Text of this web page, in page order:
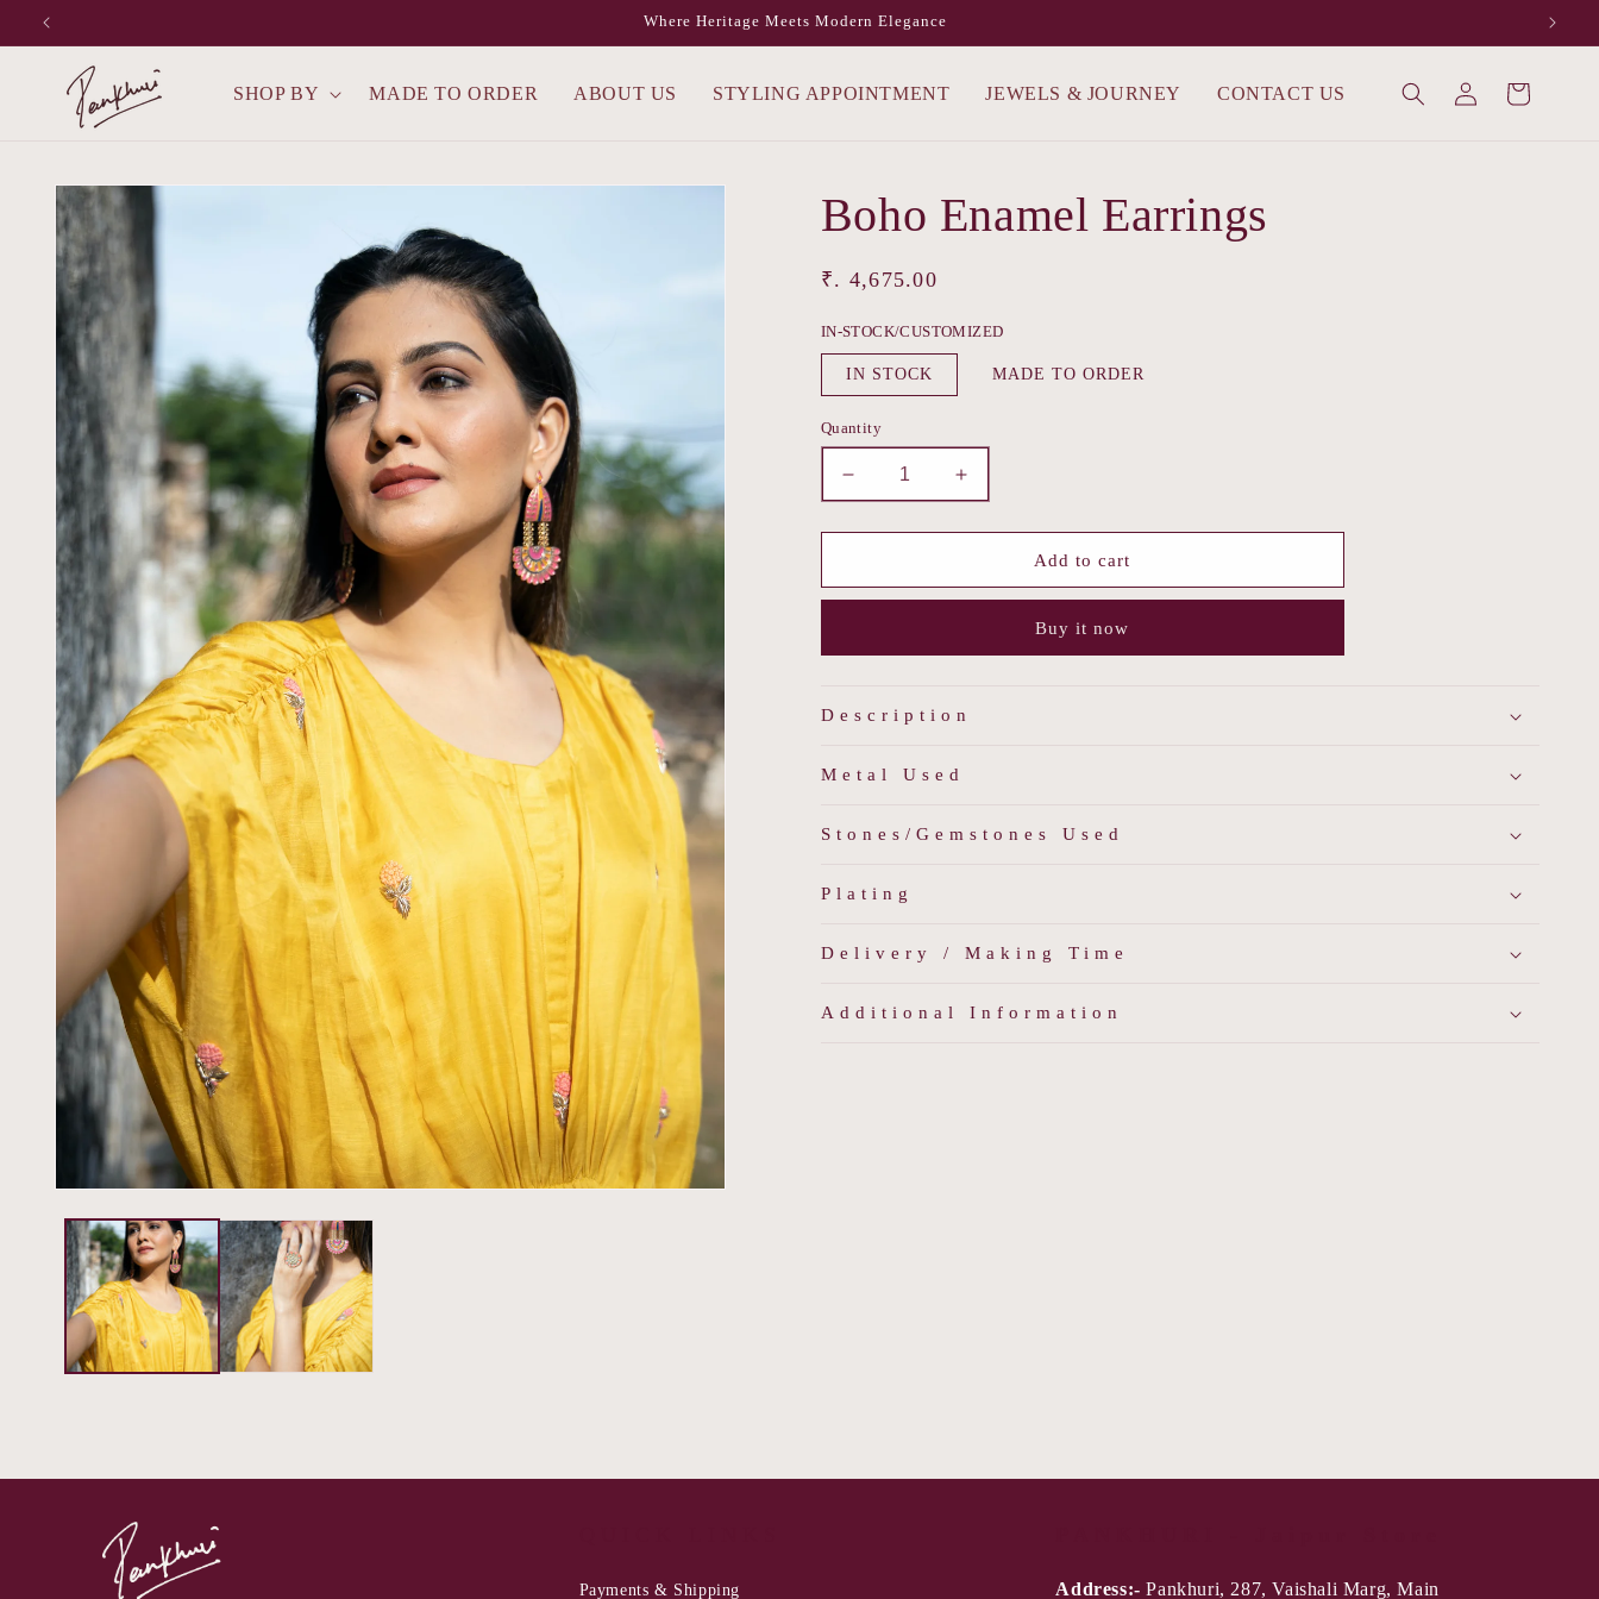
Skip to
Where Heritage Meets Modern Elegance
SHOP BY MADE TO ORDER ABOUT US STYLING APPOINTMENT JEWELS & JOURNEY CONTACT US
in
Cart
Skip to
product
information
Boho Enamel Earrings
Regular
₹. 4,675.00
IN-STOCK/CUSTOMIZED
IN STOCK MADE TO ORDER
Quantity
Decrease
quantity
for
Enamel
Increase
quantity
for
Enamel
Add to cart
Buy it now
Description
Metal Used
Stones/Gemstones Used
Plating
Delivery / Making Time
Additional Information
Payments & Shipping Address:- Pankhuri, 287, Vaishali Marg, Main